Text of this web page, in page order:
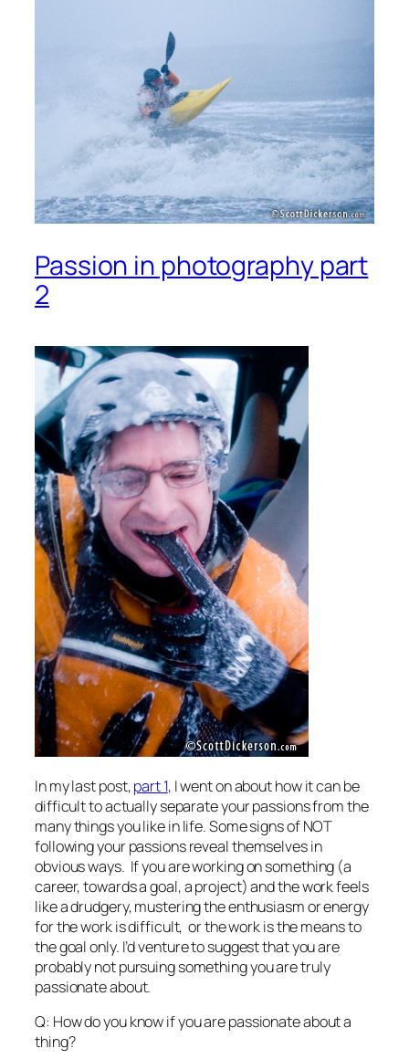
Passion in photography part
2
In my last post,part 1, I went on about how it can be
difficult to actually separate your passions from the
many things you like in life. Some signs of NOT
following your passions reveal themselves in
obvious ways. If you are working on something (a
career, towards a goal, a project) and the work feels
like a drudgery, mustering the enthusiasm or energy
for the work is difficult, or the work is the means to
the goal only. I’d venture to suggest that you are
probably not pursuing something you are truly
passionate about.
Q: How do you know if you are passionate about a
thing?